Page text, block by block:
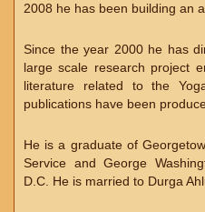
2008 he has been building an
Since the year 2000 he has
large scale research project
literature related to the
publications have been
He is a graduate of
Service and George
D.C. He is married to Durga